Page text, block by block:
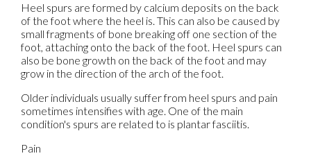
Heel spurs are formed by calcium deposits on the back
of the foot where the heel is. This can also be caused by
small fragments of bone breaking off one section of the
foot, attaching onto the back of the foot. Heel spurs can
also be bone growth on the back of the foot and may
grow in the direction of the arch of the foot.
Older individuals usually suffer from heel spurs and pain
sometimes intensifies with age. One of the main
condition's spurs are related to is plantar fasciitis.
Pain